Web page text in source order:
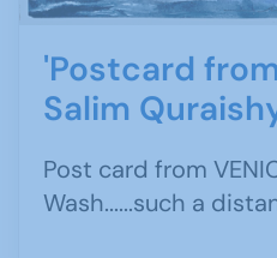
'Postcard
Salim
Post card from
Wash......such a